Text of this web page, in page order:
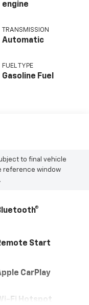
engine
TRANSMISSION
Automatic
FUEL TYPE
Gasoline Fuel
to final vehicle
reference window
Start
CarPlay
Fi Hotspot